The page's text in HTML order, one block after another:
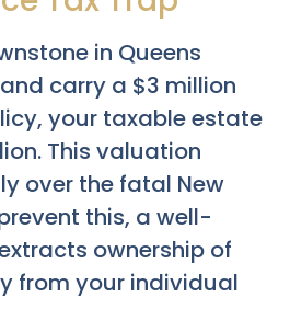
in Queens
carry a $3 million
your taxable estate
This valuation
over the fatal New
this, a well-
ownership of
from your individual